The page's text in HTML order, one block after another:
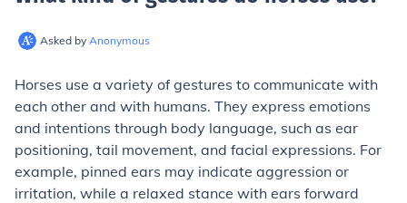
Asked by Anonymous
Horses use a variety of gestures to communicate with
each other and with humans. They express emotions
and intentions through body language, such as ear
positioning, tail movement, and facial expressions. For
example, pinned ears may indicate aggression or
irritation, while a relaxed stance with ears forward